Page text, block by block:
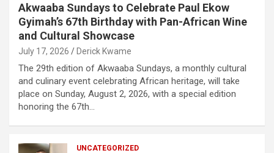
Akwaaba Sundays to Celebrate Paul Ekow
Gyimah’s 67th Birthday with Pan-African Wine
and Cultural Showcase
July 17, 2026 Derick Kwame
The 29th edition of Akwaaba Sundays, a monthly cultural
and culinary event celebrating African heritage, will take
place on Sunday, August 2, 2026, with a special edition
honoring the 67th…
UNCATEGORIZED